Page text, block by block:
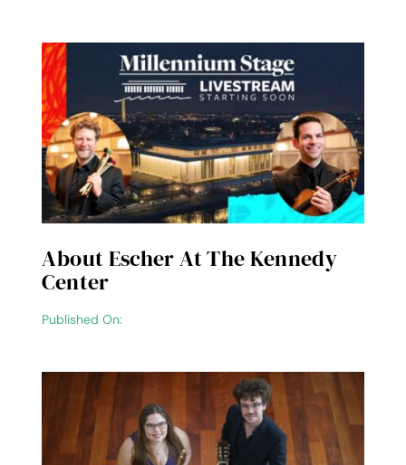
About Escher At The Kennedy
Center
Published On: